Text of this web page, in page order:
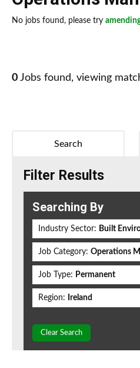
No jobs found, please try
0 Jobs found, viewing
Search
Filter Results
Searching By
Industry Sector: Built
Job Category: Operations
Job Type: Permanent
Region: Ireland
Clear Search